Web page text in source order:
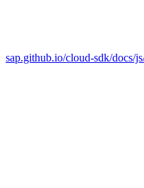
sap.github.io/cloud-sdk/docs/